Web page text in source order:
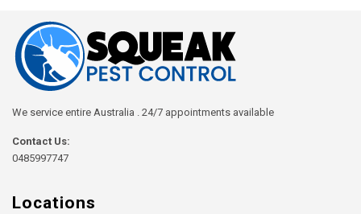
We service entire Australia . 24/7 appointments available
Contact Us:
0485997747
Locations